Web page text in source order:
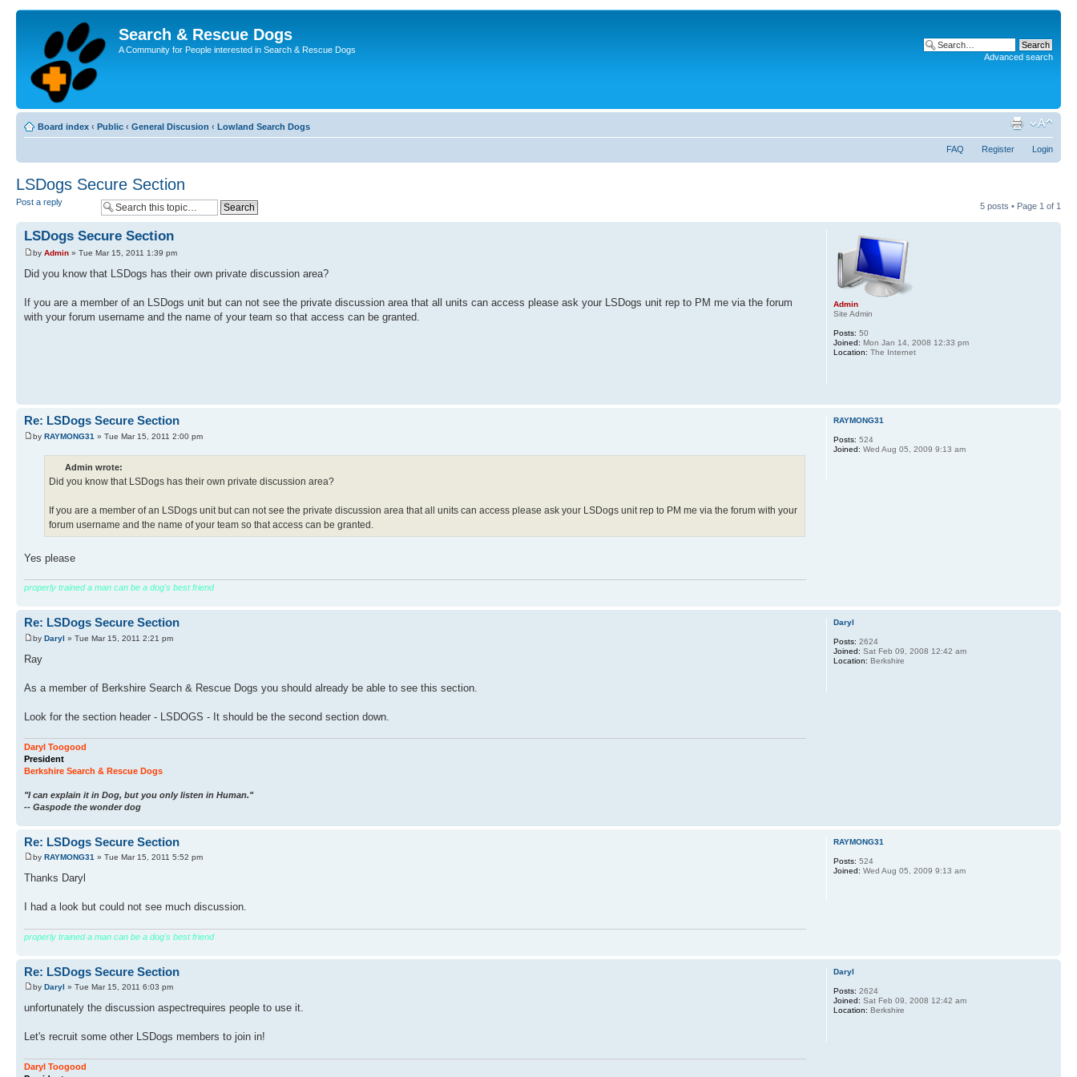
Search & Rescue Dogs
A Community for People interested in Search & Rescue Dogs
Advanced search
Board index ‹ Public ‹ General Discusion ‹ Lowland Search Dogs
FAQ Register Login
LSDogs Secure Section
Post a reply 5 posts • Page 1 of 1
LSDogs Secure Section
by Admin » Tue Mar 15, 2011 1:39 pm
Did you know that LSDogs has their own private discussion area?
If you are a member of an LSDogs unit but can not see the private discussion area that all units can access please ask your LSDogs unit rep to PM me via the forum
with your forum username and the name of your team so that access can be granted.
Admin
Site Admin
Posts: 50
Joined: Mon Jan 14, 2008 12:33 pm
Location: The Internet
Re: LSDogs Secure Section
by RAYMONG31 » Tue Mar 15, 2011 2:00 pm
Admin wrote:
Did you know that LSDogs has their own private discussion area?
If you are a member of an LSDogs unit but can not see the private discussion area that all units can access please ask your LSDogs unit rep to PM me via the forum with your
forum username and the name of your team so that access can be granted.
Yes please
properly trained a man can be a dog's best friend
RAYMONG31
Posts: 524
Joined: Wed Aug 05, 2009 9:13 am
Re: LSDogs Secure Section
by Daryl » Tue Mar 15, 2011 2:21 pm
Ray
As a member of Berkshire Search & Rescue Dogs you should already be able to see this section.
Look for the section header - LSDOGS - It should be the second section down.
Daryl Toogood
President
Berkshire Search & Rescue Dogs
"I can explain it in Dog, but you only listen in Human."
-- Gaspode the wonder dog
Daryl
Posts: 2624
Joined: Sat Feb 09, 2008 12:42 am
Location: Berkshire
Re: LSDogs Secure Section
by RAYMONG31 » Tue Mar 15, 2011 5:52 pm
Thanks Daryl
I had a look but could not see much discussion.
properly trained a man can be a dog's best friend
RAYMONG31
Posts: 524
Joined: Wed Aug 05, 2009 9:13 am
Re: LSDogs Secure Section
by Daryl » Tue Mar 15, 2011 6:03 pm
unfortunately the discussion aspectrequires people to use it.
Let's recruit some other LSDogs members to join in!
Daryl Toogood
Daryl
Posts: 2624
Joined: Sat Feb 09, 2008 12:42 am
Location: Berkshire